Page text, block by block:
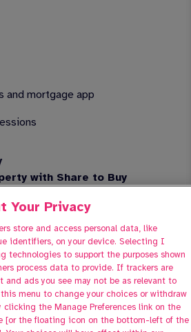
and mortgage app
with Share to Buy
Your Privacy
store and access personal data, like
identifiers, on your device. Selecting I
technologies to support the purposes shown
process data to provide. If trackers are
and ads you see may not be as relevant to
this menu to change your choices or withdraw
the Manage Preferences link on the
[or the floating icon on the bottom-left of the